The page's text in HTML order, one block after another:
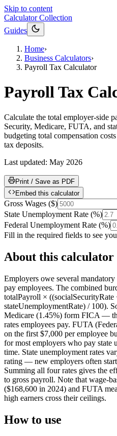
Skip to content
Calculator Collection
Guides
Home›
Business Calculators›
Payroll Tax Calculator
Payroll Tax
Calculate the total employer-side
Security, Medicare, FUTA, and
budgeting total compensation
tax deposits.
Last updated: May 2026
Print / Save as PDF
Embed this calculator
Gross Wages ($)
State Unemployment Rate (%)
Federal Unemployment Rate (%)
Fill in the required fields to see
About this calculator
Employers owe several
pay employees. The combined
totalPayroll × ((socialSecurityRate
stateUnemploymentRate) / 100).
Medicare (1.45%) form FICA —
rates employees pay. FUTA
on the first $7,000 per employee
for most employers who pay
time. State unemployment rates
rating — new employers often
Summing all four rates gives the
to gross payroll. Note that wage-
($168,600 in 2024) and FUTA
high earners cross their ceilings.
How to use